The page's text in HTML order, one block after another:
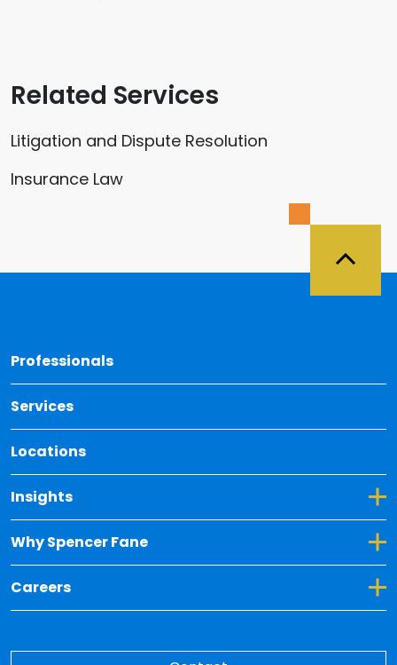
Related Services
Litigation and Dispute Resolution
Insurance Law
Professionals
Services
Locations
Insights
Toggle Dropdown for Insights
Why Spencer Fane
Toggle Dropdown for Why Spencer Fane
Careers
Toggle Dropdown for Careers